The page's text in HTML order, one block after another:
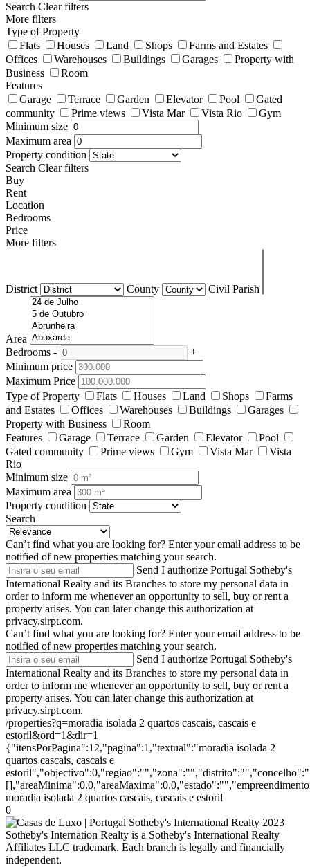
Search Clear filters
More filters
Type of Property
Flats
Houses Land Shops
Farms and Estates
Offices
Warehouses Buildings Garages
Property with
Business
Room
Features
Garage
Terrace Garden Elevator Pool
Gated
community
Prime views Vista Mar Vista Rio
Gym
Minimum size
Maximum area
Property condition
Search Clear filters
Buy
Rent
Location
Bedrooms
Price
More filters
District County Civil Parish
Area
Bedrooms -
+
Minimum price
Maximum Price
Type of Property
Flats Houses Land Shops
Farms
and Estates
Offices Warehouses Buildings
Garages
Property with Business
Room
Features
Garage Terrace Garden Elevator
Pool
Gated community
Prime views Gym Vista Mar
Vista
Rio
Minimum size
Maximum area
Property condition
Search
Can’t find what you are looking for? Enter your email address to be
notified of new properties matching your search.
Send I authorize Portugal Sotheby's
International Realty and its Branches to store my personal data in
order to inform me whenever an opportunity to sell, buy or rent a
property arises. You can later change this authorization at
privacy.sirpt.com.
Can’t find what you are looking for? Enter your email address to be
notified of new properties matching your search.
Send I authorize Portugal Sotheby's
International Realty and its Branches to store my personal data in
order to inform me whenever an opportunity to sell, buy or rent a
property arises. You can later change this authorization at
privacy.sirpt.com.
/properties?q=moradia isolada 2 quartos cascais, cascais e
estoril&ord=1&dir=1
{"itensPorPagina":12,"pagina":1,"textual":"moradia isolada 2
quartos cascais, cascais e
moradia isolada 2 quartos cascais, cascais e estoril
0
2023
Sotheby's Internation Realty is a Sotheby's International Realty
Affiliates LLC trademark. Each branch is legally and financially
independent.